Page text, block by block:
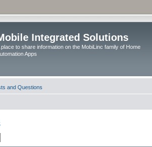
Integrated Solutions
place to share information on the MobiLinc family of Home
Apps
and Questions